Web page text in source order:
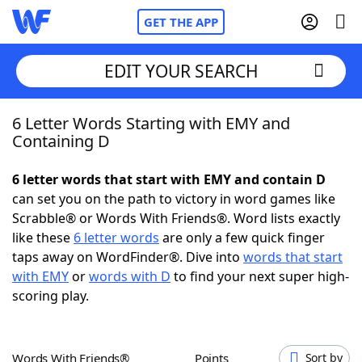
GET THE APP
Home
NYT Crossplay Cheat
ScrabbleHelpers
Today's NYT Games
EDIT YOUR SEARCH
6 Letter Words Starting with EMY and
Containing D
6 letter words that start with EMY and contain D
can set you on the path to victory in word games like
Scrabble® or Words With Friends®. Word lists exactly
like these 6 letter words are only a few quick finger
taps away on WordFinder®. Dive into words that start
with EMYorwords with D to find your next super high-
scoring play.
Words With Friends® Points Sort by